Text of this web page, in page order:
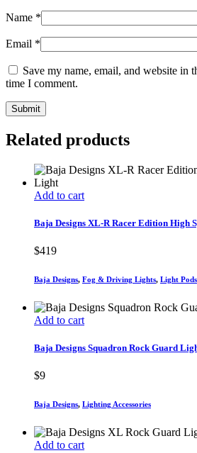
Name *
Email *
Save my name, email, and website in
time I comment.
Related products
Add to cart
Baja Designs XL-R Racer Edition High
$419
Baja Designs, Fog & Driving Lights, Light Pods
Add to cart
Baja Designs Squadron Rock Guard
$9
Baja Designs, Lighting Accessories
Add to cart